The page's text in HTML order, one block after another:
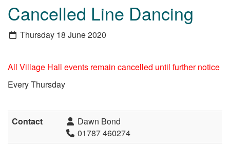
Cancelled Line Dancing
Thursday 18 June 2020
All Village Hall events remain cancelled until further notice
Every Thursday
Contact
Dawn Bond
01787 460274